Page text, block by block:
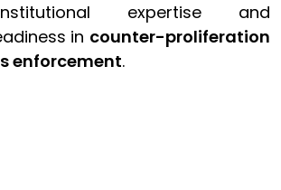
expertise and
in counter-proliferation
enforcement.